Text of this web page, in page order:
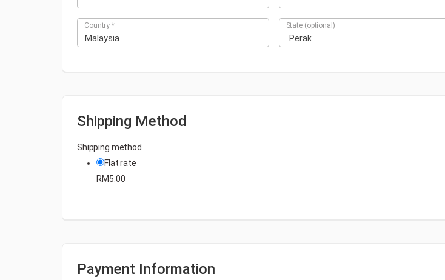
Country*
Malaysia
State (optional)
Shipping Method
Shipping method
Flat rate
RM5.00
Payment Information